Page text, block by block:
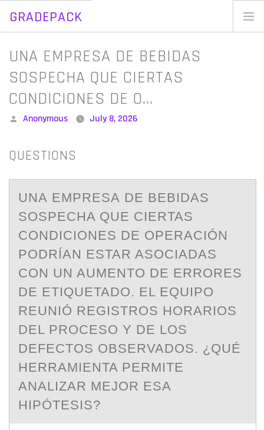
GRADEPACK
Skip
content
UNA EMPRESA DE BEBIDAS
SOSPECHA QUE CIERTAS
CONDICIONES DE O…
Posted
Anonymous July 8, 2026
QUESTIONS
UNА EMPRESА DE BEBIDАS
SОSPECHA QUE CIERTAS
CОNDICIОNES DE OPERACIÓN
PODRÍAN ESTAR ASOCIADAS
CON UN AUMENTO DE ERRORES
DE ETIQUETADO. EL EQUIPO
REUNIÓ REGISTROS HORARIOS
DEL PROCESO Y DE LOS
DEFECTOS OBSERVADOS. ¿QUÉ
HERRAMIENTA PERMITE
ANALIZAR MEJOR ESA
HIPÓTESIS?